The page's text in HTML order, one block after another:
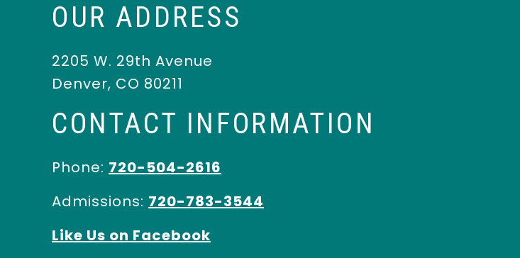
OUR ADDRESS
2205 W. 29th Avenue
Denver, CO 80211
CONTACT INFORMATION
Phone: 720-504-2616
Admissions: 720-783-3544
Like Us on Facebook